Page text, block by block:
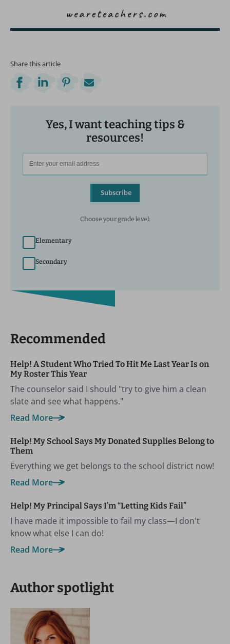
Share this article
Yes, I want teaching tips &
resources!
Subscribe
Choose your grade level:
Elementary
Secondary
Recommended
Help! A Student Who Tried To Hit Me Last Year Is on
My Roster This Year
The counselor said I should "try to give him a clean
slate and see what happens."
Read More
Help! My School Says My Donated Supplies Belong to
Them
Everything we get belongs to the school district now!
Read More
Help! My Principal Says I’m “Letting Kids Fail”
I have made it impossible to fail my class—I don't
know what else I can do!
Read More
Author spotlight